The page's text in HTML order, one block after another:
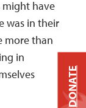
might have
was in their
more than
in
DONATE